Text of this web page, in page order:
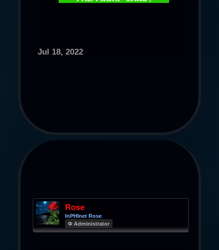
Jul 18, 2022
Rose
InPHInet Rose
Φ Administrator